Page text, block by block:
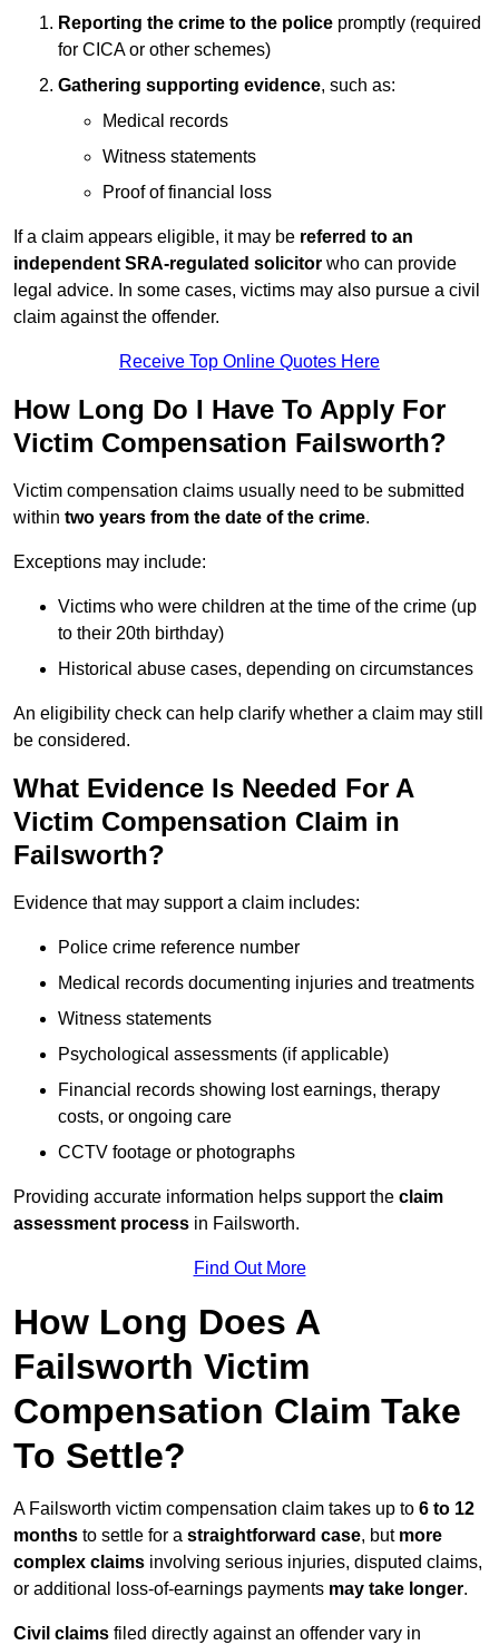
Reporting the crime to the police promptly (required
for CICA or other schemes)
Gathering supporting evidence, such as:
Medical records
Witness statements
Proof of financial loss
If a claim appears eligible, it may be referred to an
independent SRA-regulated solicitor who can provide
legal advice. In some cases, victims may also pursue a civil
claim against the offender.
Receive Top Online Quotes Here
How Long Do I Have To Apply For
Victim Compensation Failsworth?
Victim compensation claims usually need to be submitted
within two years from the date of the crime.
Exceptions may include:
Victims who were children at the time of the crime (up
to their 20th birthday)
Historical abuse cases, depending on circumstances
An eligibility check can help clarify whether a claim may still
be considered.
What Evidence Is Needed For A
Victim Compensation Claim in
Failsworth?
Evidence that may support a claim includes:
Police crime reference number
Medical records documenting injuries and treatments
Witness statements
Psychological assessments (if applicable)
Financial records showing lost earnings, therapy
costs, or ongoing care
CCTV footage or photographs
Providing accurate information helps support the claim
assessment process in Failsworth.
Find Out More
How Long Does A
Failsworth Victim
Compensation Claim Take
To Settle?
A Failsworth victim compensation claim takes up to 6 to 12
months to settle for a straightforward case, but more
complex claims involving serious injuries, disputed claims,
or additional loss-of-earnings payments may take longer.
Civil claims filed directly against an offender vary in